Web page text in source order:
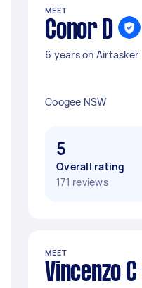
MEET
Conor D
6 years on Airtasker
Coogee NSW
5
Overall rating
171 reviews
MEET
Vincenzo C